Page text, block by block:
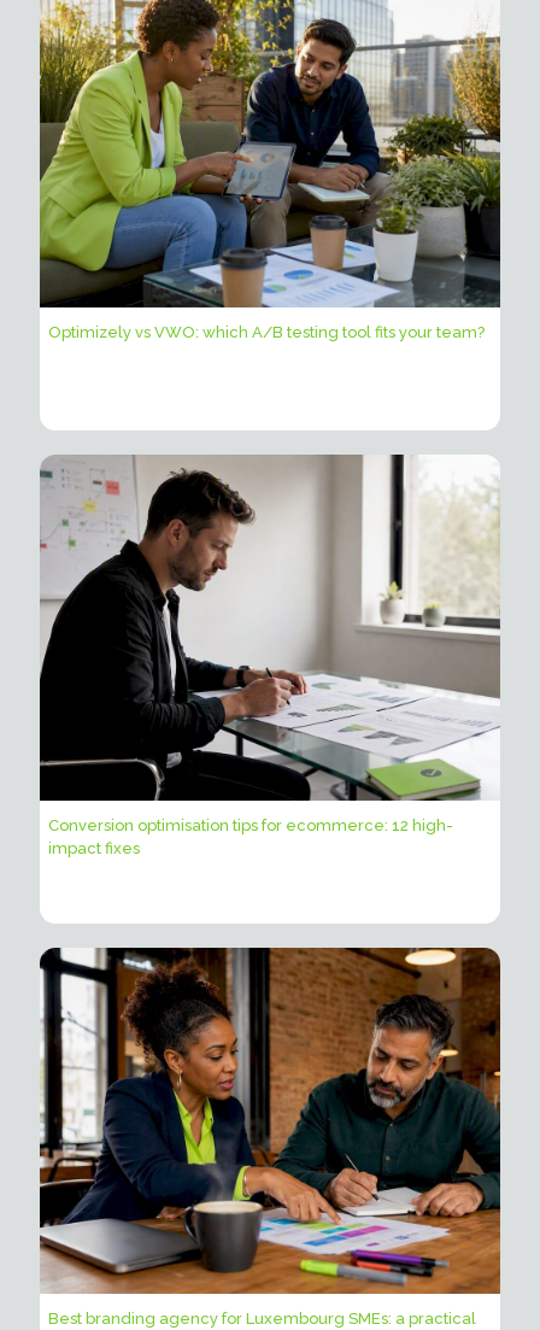
Optimizely vs VWO: which A/B testing tool fits your team?
Conversion optimisation tips for ecommerce: 12 high-
impact fixes
Best branding agency for Luxembourg SMEs: a practical